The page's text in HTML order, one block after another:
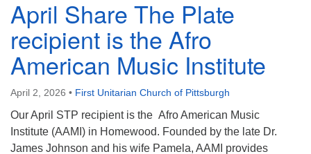
April Share The Plate
recipient is the Afro
American Music Institute
April 2, 2026 • First Unitarian Church of Pittsburgh
Our April STP recipient is the Afro American Music
Institute (AAMI) in Homewood. Founded by the late Dr.
James Johnson and his wife Pamela, AAMI provides